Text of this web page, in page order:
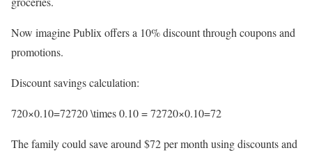
Now imagine Publix offers a 10% discount through coupons and
promotions.
Discount savings calculation:
720×0.10=72720 \times 0.10 = 72720×0.10=72
The family could save around $72 per month using discounts and